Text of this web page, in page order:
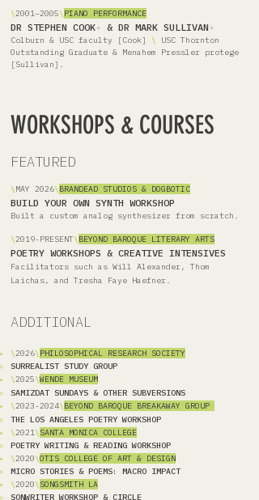
\2001–2005\PIANO PERFORMANCE
DR STEPHEN COOK+ & DR MARK SULLIVAN+
Colburn & USC faculty [Cook] \ USC Thornton
Outstanding Graduate & Menahem Pressler protege
[Sullivan].
WORKSHOPS & COURSES
FEATURED
\MAY 2026\BRANDEAD STUDIOS & DOGBOTIC
BUILD YOUR OWN SYNTH WORKSHOP
Built a custom analog synthesizer from scratch.
\2019-PRESENT\BEYOND BAROQUE LITERARY ARTS
POETRY WORKSHOPS & CREATIVE INTENSIVES
Facilitators such as Will Alexander, Thom
Laichas, and Tresha Faye Haefner.
ADDITIONAL
\2026\PHILOSOPHICAL RESEARCH SOCIETY
SURREALIST STUDY GROUP
\2025\WENDE MUSEUM
SAMIZDAT SUNDAYS & OTHER SUBVERSIONS
\2023-2024\BEYOND BAROQUE BREAKAWAY GROUP
THE LOS ANGELES POETRY WORKSHOP
\2021\SANTA MONICA COLLEGE
POETRY WRITING & READING WORKSHOP
\2020\OTIS COLLEGE OF ART & DESIGN
MICRO STORIES & POEMS: MACRO IMPACT
\2020\SONGSMITH LA
SONWRITER WORKSHOP & CIRCLE